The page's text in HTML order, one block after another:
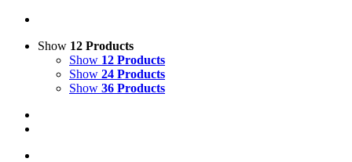
Show 12 Products
Show 12 Products
Show 24 Products
Show 36 Products